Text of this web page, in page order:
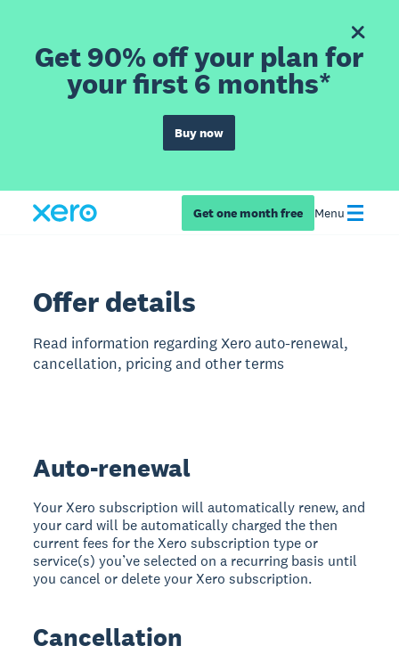
Get 90% off your plan for
your first 6 months*
Buy now
Get one month free Menu
Offer details
Read information regarding Xero auto-renewal,
cancellation, pricing and other terms
Auto-renewal
Your Xero subscription will automatically renew, and
your card will be automatically charged the then
current fees for the Xero subscription type or
service(s) you’ve selected on a recurring basis until
you cancel or delete your Xero subscription.
Cancellation